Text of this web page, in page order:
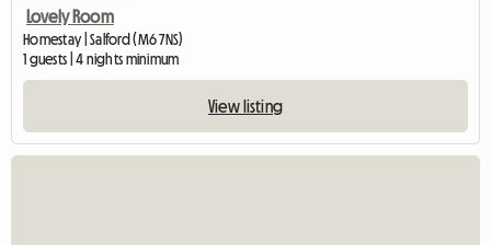
Lovely Room
Homestay | Salford (M6 7NS)
1 guests | 4 nights minimum
View listing